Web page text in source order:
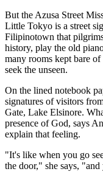
But the Azusa Street
Little Tokyo is a street
Filipinotown that
history, play the old
many rooms kept bare
seek the unseen.
On the lined notebook
signatures of visitors
Gate, Lake Elsinore.
presence of God, says
explain that feeling.
"It's like when you go
the door," she says,